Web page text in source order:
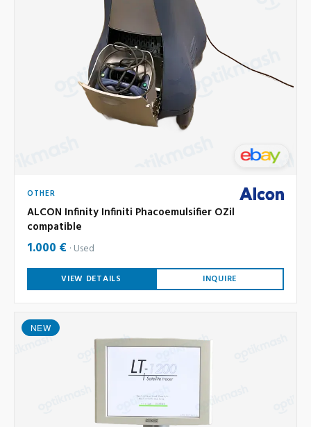
OTHER
ALCON Infinity Infiniti Phacoemulsifier OZil
compatible
1.000 € Used
VIEW DETAILS INQUIRE
NEW